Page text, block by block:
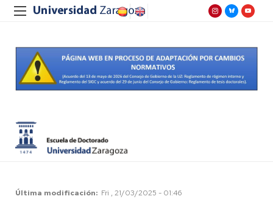
Última modificación Fri , 21/03/2025 - 01:46